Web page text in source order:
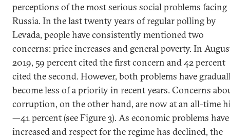
perceptions of the most serious social problems facing
Russia. In the last twenty years of regular polling by
Levada, people have consistently mentioned two
concerns: price increases and general poverty. In
2019, 59 percent cited the first concern and 42 percent
cited the second. However, both problems have
become less of a priority in recent years. Concerns
corruption, on the other hand, are now at an all-time
—41 percent (see Figure 3). As economic problems have
increased and respect for the regime has declined, the